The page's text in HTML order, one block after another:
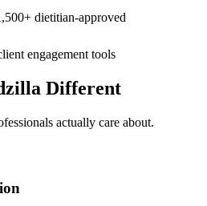
dietitian-approved
engagement tools
Different
actually care about.